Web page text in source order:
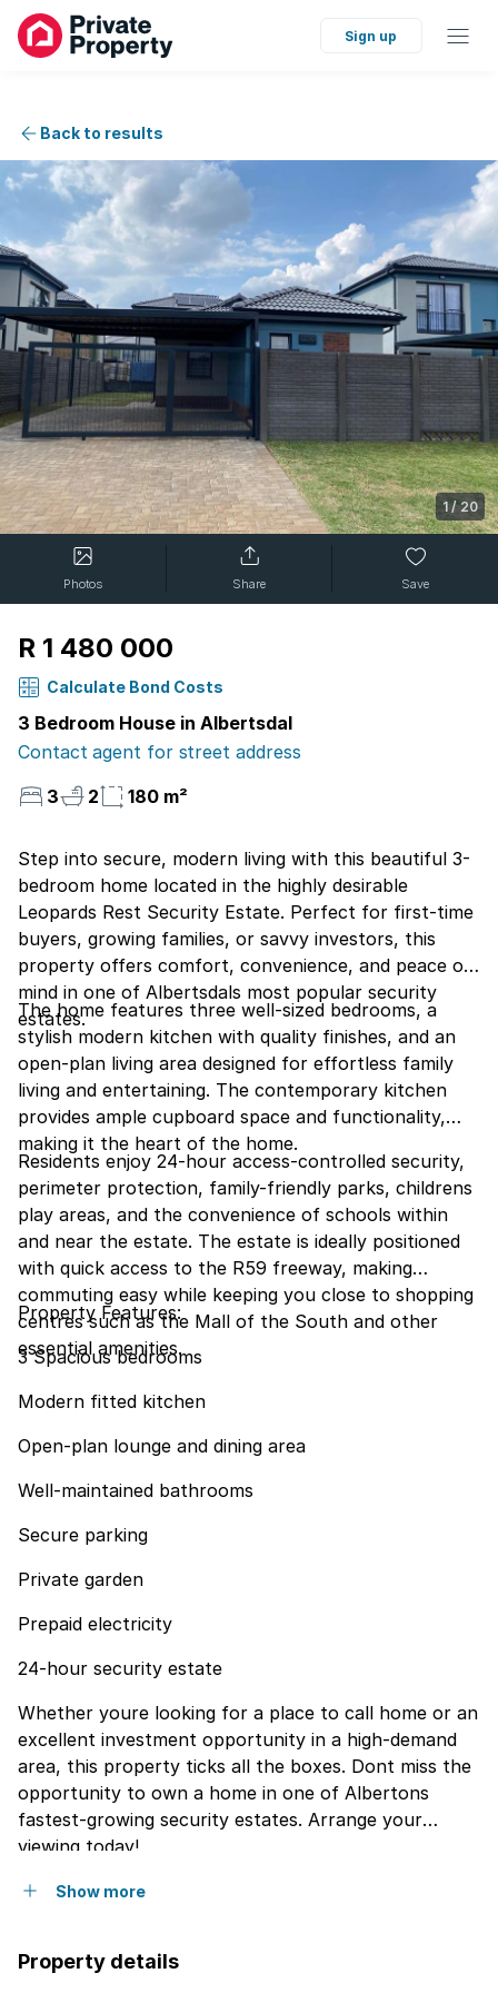
Sign up
Back to results
1/20
Photos Share Save
R 1 480 000
Calculate Bond Costs
3 Bedroom House in Albertsdal
Contact agent for street address
3
2 180 m²
Step into secure, modern living with this beautiful 3-
bedroom home located in the highly desirable
Leopards Rest Security Estate. Perfect for first-time
buyers, growing families, or savvy investors, this
property offers comfort, convenience, and peace of
mind in one of Albertsdals most popular security
estates.
The home features three well-sized bedrooms, a
stylish modern kitchen with quality finishes, and an
open-plan living area designed for effortless family
living and entertaining. The contemporary kitchen
provides ample cupboard space and functionality,
making it the heart of the home.
Residents enjoy 24-hour access-controlled security,
perimeter protection, family-friendly parks, childrens
play areas, and the convenience of schools within
and near the estate. The estate is ideally positioned
with quick access to the R59 freeway, making
commuting easy while keeping you close to shopping
centres such as the Mall of the South and other
essential amenities.
Property Features:
3 Spacious bedrooms
Modern fitted kitchen
Open-plan lounge and dining area
Well-maintained bathrooms
Secure parking
Private garden
Prepaid electricity
24-hour security estate
Whether youre looking for a place to call home or an
excellent investment opportunity in a high-demand
area, this property ticks all the boxes. Dont miss the
opportunity to own a home in one of Albertons
fastest-growing security estates. Arrange your
viewing today!
Show more
Property details